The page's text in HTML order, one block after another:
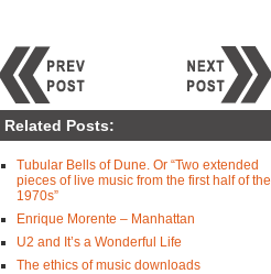
Related Posts:
Tubular Bells of Dune. Or “Two extended
pieces of live music from the first half of the
1970s”
Enrique Morente – Manhattan
U2 and It’s a Wonderful Life
The ethics of music downloads